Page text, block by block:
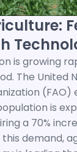
is growing
The United
is
a 70%
demand,